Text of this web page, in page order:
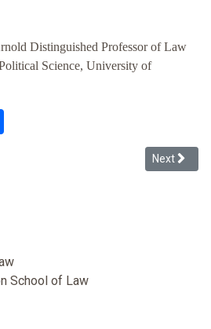
Distinguished Professor of Law
Science, University of
Revisions: A Narratological Reading of
Next
Next
School of Law